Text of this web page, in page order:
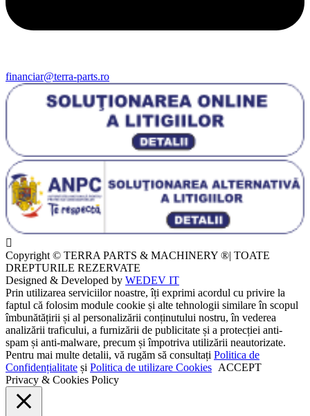
financiar@terra-parts.ro
Copyright © TERRA PARTS & MACHINERY ®| TOATE
DREPTURILE REZERVATE
Designed & Developed by WEDEV IT
Prin utilizarea serviciilor noastre, îți exprimi acordul cu privire la
faptul că folosim module cookie și alte tehnologii similare în scopul
îmbunătățirii și al personalizării conținutului nostru, în vederea
analizării traficului, a furnizării de publicitate și a protecției anti-
spam și anti-malware, precum și împotriva utilizării neautorizate.
Pentru mai multe detalii, vă rugăm să consultați Politica de
Confidențialitate și Politica de utilizare Cookies ACCEPT
Privacy & Cookies Policy